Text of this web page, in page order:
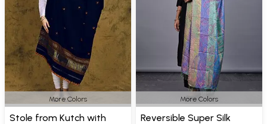
More Colors
Stole from Kutch with
More Colors
Reversible Super Silk